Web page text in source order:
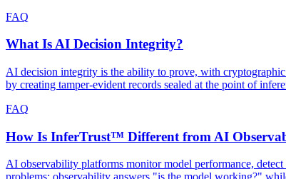
FAQ
What Is AI Decision Integrity?
AI decision integrity is the ability to prove, with
by creating tamper-evident records sealed at the point of
FAQ
How Is InferTrust™ Different from AI
AI observability platforms monitor model performance,